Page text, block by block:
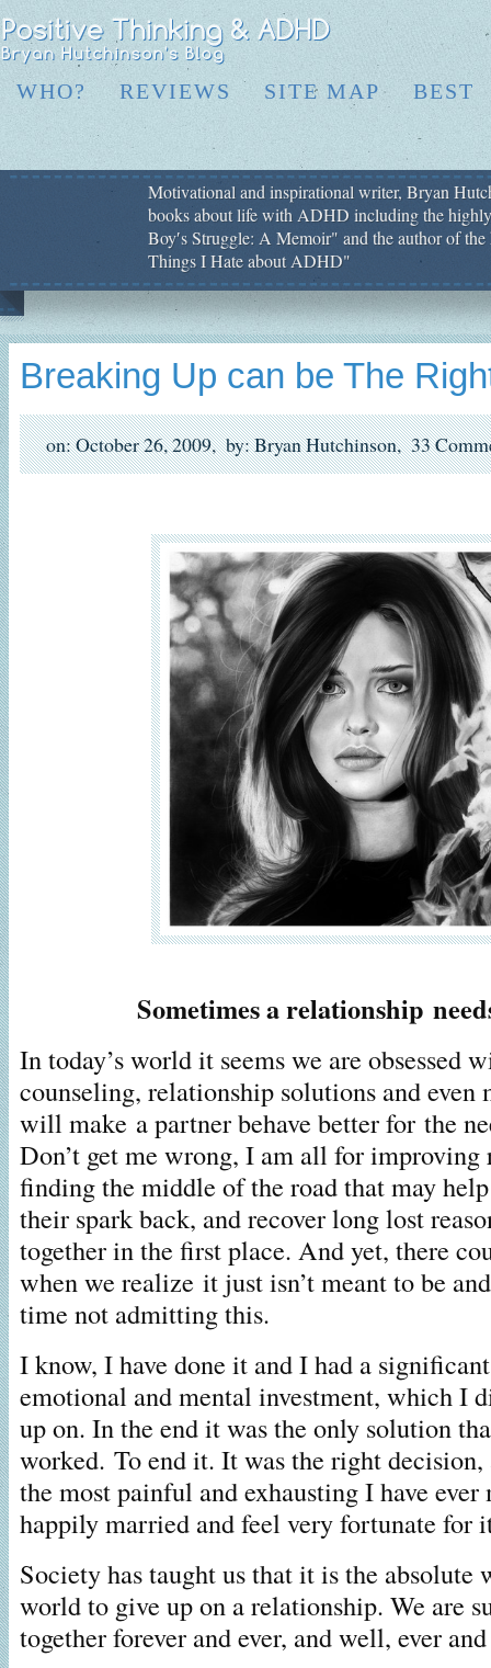
WHO? REVIEWS SITE MAP BEST
Motivational and inspirational writer, Bryan
books about life with ADHD including the
Boy′s Struggle: A Memoir" and the author of
Things I Hate about ADHD"
Breaking Up can be The
on: October 26, 2009, by: Bryan Hutchinson, 33
Sometimes a relationship
In today’s world it seems we are obsessed
counseling, relationship solutions and even
will make a partner behave better for the
Don’t get me wrong, I am all for improving
finding the middle of the road that may
their spark back, and recover long lost
together in the first place. And yet, there
when we realize it just isn’t meant to be
time not admitting this.
I know, I have done it and I had a
emotional and mental investment, which I
up on. In the end it was the only solution
worked. To end it. It was the right
the most painful and exhausting I have ever
happily married and feel very fortunate for
Society has taught us that it is the absolute
world to give up on a relationship. We are
together forever and ever, and well, ever